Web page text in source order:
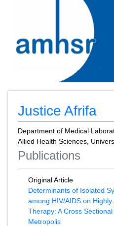
Justice Afrifa
Department of Medical
Allied Health Sciences,
Publications
Original Article
Determinants of Isolated
among HIV/AIDS on
Therapy: A Cross
Metropolis